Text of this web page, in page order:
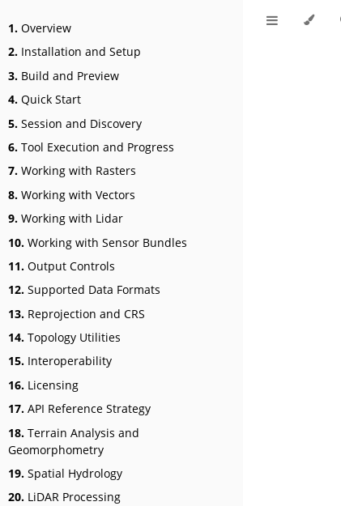
1. Overview
2. Installation and Setup
3. Build and Preview
4. Quick Start
5. Session and Discovery
6. Tool Execution and Progress
7. Working with Rasters
8. Working with Vectors
9. Working with Lidar
10. Working with Sensor Bundles
11. Output Controls
12. Supported Data Formats
13. Reprojection and CRS
14. Topology Utilities
15. Interoperability
16. Licensing
17. API Reference Strategy
18. Terrain Analysis and
Geomorphometry
19. Spatial Hydrology
20. LiDAR Processing